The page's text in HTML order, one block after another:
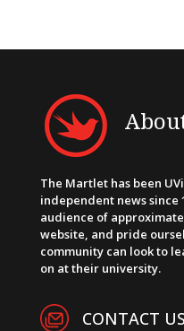
The Martlet has been
independent news since
audience of
website, and pride
community can look to
on at their university.
CONTACT US